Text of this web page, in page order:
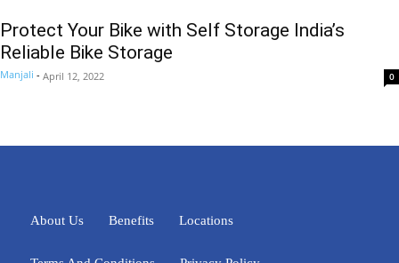
Protect Your Bike with Self Storage India’s
Reliable Bike Storage
Manjali - April 12, 2022 0
About Us Benefits Locations